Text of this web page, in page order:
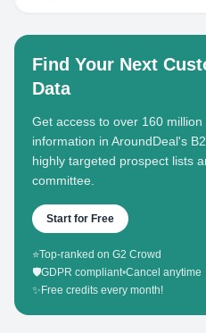
Find Your Next
Data
Get access to over 160
information in AroundDeal's
highly targeted prospect lists
committee.
Start for Free
⭐Top-ranked on G2 Crowd
🛡️GDPR compliant•Cancel anytime
✨ Free credits every month!